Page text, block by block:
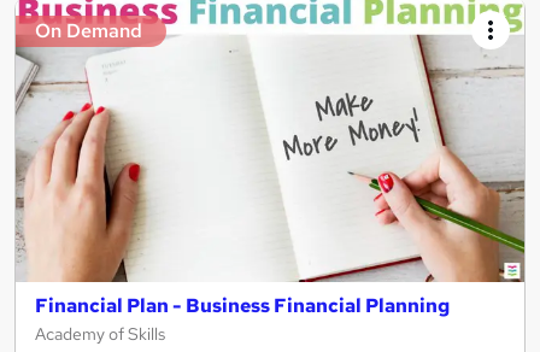
On Demand
Financial Plan - Business Financial Planning
Academy of Skills